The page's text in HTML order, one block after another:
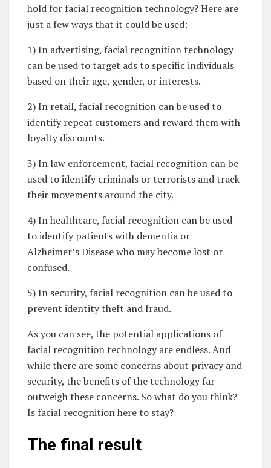
hold for facial recognition technology? Here are
just a few ways that it could be used:
1) In advertising, facial recognition technology
can be used to target ads to specific individuals
based on their age, gender, or interests.
2) In retail, facial recognition can be used to
identify repeat customers and reward them with
loyalty discounts.
3) In law enforcement, facial recognition can be
used to identify criminals or terrorists and track
their movements around the city.
4) In healthcare, facial recognition can be used
to identify patients with dementia or
Alzheimer’s Disease who may become lost or
confused.
5) In security, facial recognition can be used to
prevent identity theft and fraud.
As you can see, the potential applications of
facial recognition technology are endless. And
while there are some concerns about privacy and
security, the benefits of the technology far
outweigh these concerns. So what do you think?
Is facial recognition here to stay?
The final result